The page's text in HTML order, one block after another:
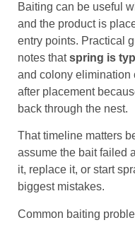
Baiting can be useful
and the product is
entry points. Practical
notes thatspring is
and colony elimination
after placement
back through the nest.
That timeline matters
assume the bait failed
it, replace it, or start
biggest mistakes.
Common baiting